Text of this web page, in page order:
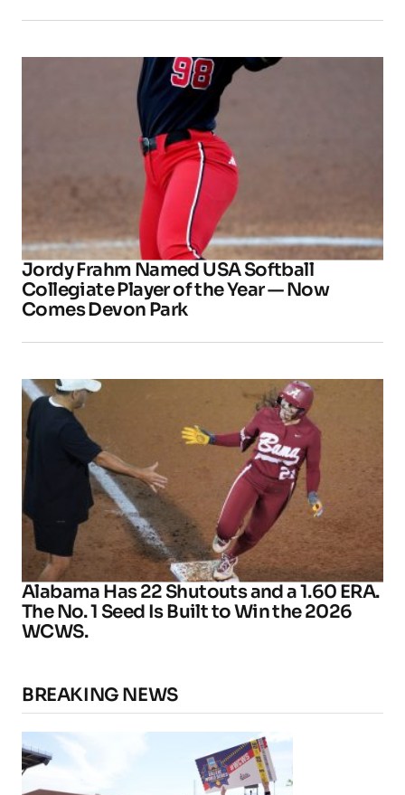
Jordy Frahm Named USA Softball
Collegiate Player of the Year — Now
Comes Devon Park
Alabama Has 22 Shutouts and a 1.60 ERA.
The No. 1 Seed Is Built to Win the 2026
WCWS.
BREAKING NEWS